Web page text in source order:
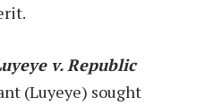
v. Republic
(Luyeye) sought